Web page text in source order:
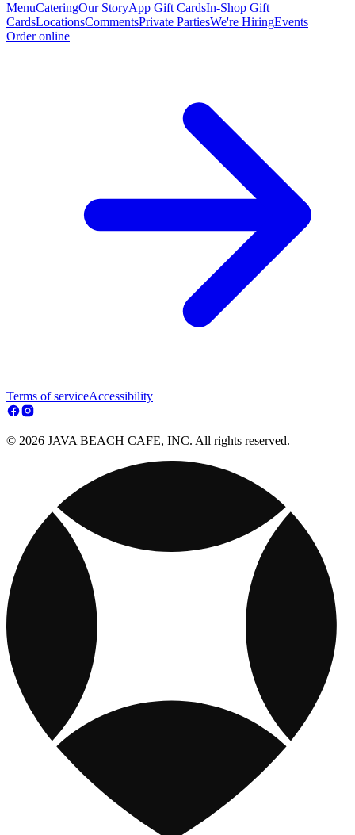
MenuCateringOur StoryApp Gift CardsIn-Shop Gift
CardsLocationsCommentsPrivate PartiesWe're HiringEvents
Order online
Terms of serviceAccessibility
© 2026 JAVA BEACH CAFE, INC. All rights reserved.